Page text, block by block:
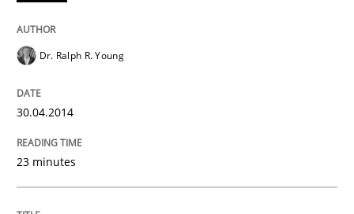
Using Hypothesis Testing and Metrics to Drive
30. January 2014 · 7 minutes read · 1 Comment
READ ARTICLE
Dr. Ralph R. Young
30.04.2014
23 minutes